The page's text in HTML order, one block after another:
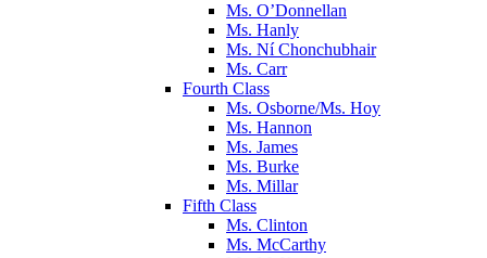
Ms. O’Donnellan
Ms. Hanly
Ms. Ní Chonchubhair
Ms. Carr
Fourth Class
Ms. Osborne/Ms. Hoy
Ms. Hannon
Ms. James
Ms. Burke
Ms. Millar
Fifth Class
Ms. Clinton
Ms. McCarthy